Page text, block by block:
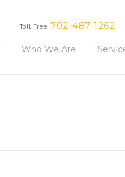
Toll Free 702-487-1262
Who We Are